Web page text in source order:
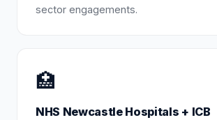
sector engagements.
🏥
NHS Newcastle Hospitals + ICB